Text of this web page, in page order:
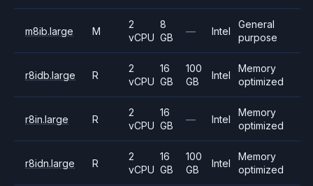
m8ib.large M
2
vCPU
8
GB
— Intel
General
purpose
r8idb.large R
2
vCPU
16
GB
100
GB
Intel
Memory
optimized
r8in.large R
2
vCPU
16
GB
— Intel
Memory
optimized
r8idn.large R
2
vCPU
16
GB
100
GB
Intel
Memory
optimized